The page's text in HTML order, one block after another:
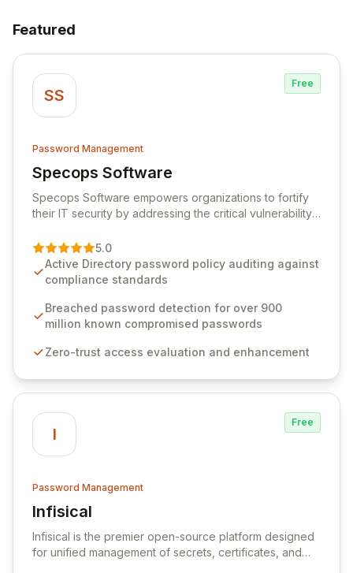
Featured
SS
Free
Password Management
Specops Software
View Specops Software
Specops Software empowers organizations to fortify
their IT security by addressing the critical vulnerability
premier vendor, Specops Software provides
advanced solutions designed to proactively block
weak passwords, enforce robust authentication
industry standards like CJIS and HITRUST. With deep
native integration into Active Directory and on-
unparalleled security and control for sensitive business
5.0
Active Directory password policy auditing against
compliance standards
Breached password detection for over 900
million known compromised passwords
Zero-trust access evaluation and enhancement
I
Free
Password Management
Infisical
View Infisical
Infisical is the premier open-source platform designed
for unified management of secrets, certificates, and